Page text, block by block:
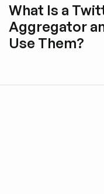
What Is a
Aggregator
Use Them?